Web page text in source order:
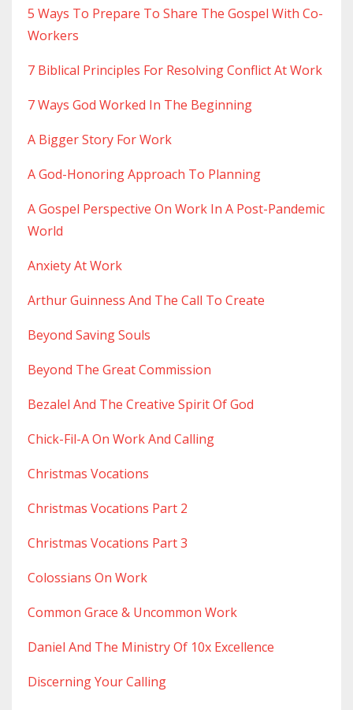
5 Ways To Prepare To Share The Gospel With Co-
Workers
7 Biblical Principles For Resolving Conflict At Work
7 Ways God Worked In The Beginning
A Bigger Story For Work
A God-Honoring Approach To Planning
A Gospel Perspective On Work In A Post-Pandemic
World
Anxiety At Work
Arthur Guinness And The Call To Create
Beyond Saving Souls
Beyond The Great Commission
Bezalel And The Creative Spirit Of God
Chick-Fil-A On Work And Calling
Christmas Vocations
Christmas Vocations Part 2
Christmas Vocations Part 3
Colossians On Work
Common Grace & Uncommon Work
Daniel And The Ministry Of 10x Excellence
Discerning Your Calling